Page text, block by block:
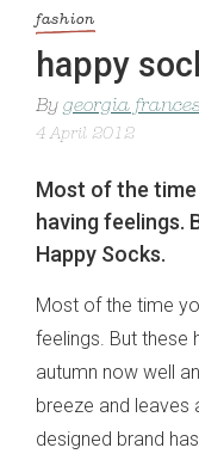
fashion
happy
By georgia
4 April 2012
Most of the
having feelings.
Happy Socks.
Most of the time
feelings. But these
autumn now well
breeze and leaves
designed brand